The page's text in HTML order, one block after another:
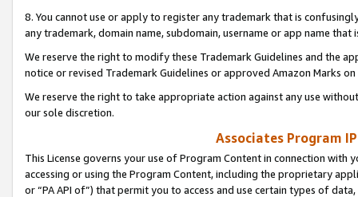
8. You cannot use or apply to register any trademark that is
any trademark, domain name, subdomain, username or app name
We reserve the right to modify these Trademark Guidelines and the
notice or revised Trademark Guidelines or approved Amazon Marks
We reserve the right to take appropriate action against any use
our sole discretion.
Associates Program
This License governs your use of Program Content in connection
accessing or using the Program Content, including the proprietary
or “PA API of”) that permit you to access and use certain types of